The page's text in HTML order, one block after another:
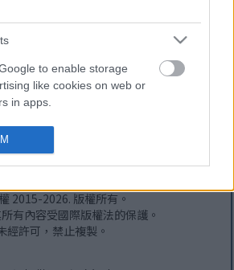
to enable storage
like cookies on web or
in apps.
user data to be sent to
advertising purposes.
to enable storage
媒體（僅限英文）：
-Instagram-X-YouTube
2015-2026. 版權所有。
有內容受國際版權法的保護。
經許可，禁止複製。